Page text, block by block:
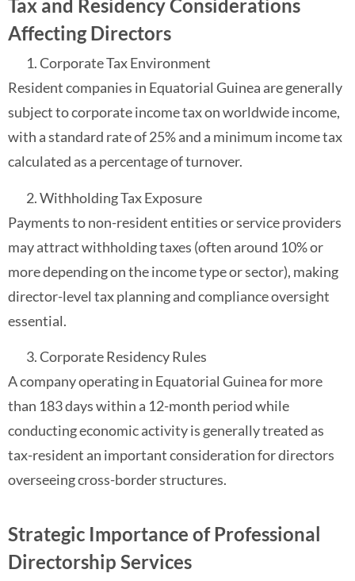
Tax and Residency Considerations
Affecting Directors
Corporate Tax Environment
Resident companies in Equatorial Guinea are generally
subject to corporate income tax on worldwide income,
with a standard rate of 25% and a minimum income tax
calculated as a percentage of turnover.
Withholding Tax Exposure
Payments to non-resident entities or service providers
may attract withholding taxes (often around 10% or
more depending on the income type or sector), making
director-level tax planning and compliance oversight
essential.
Corporate Residency Rules
A company operating in Equatorial Guinea for more
than 183 days within a 12-month period while
conducting economic activity is generally treated as
tax-resident an important consideration for directors
overseeing cross-border structures.
Strategic Importance of Professional
Directorship Services